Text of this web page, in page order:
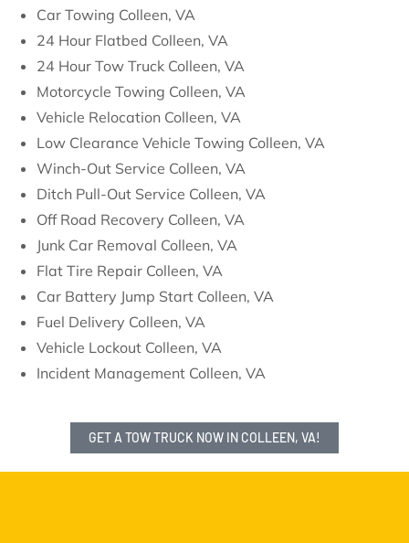
Car Towing Colleen, VA
24 Hour Flatbed Colleen, VA
24 Hour Tow Truck Colleen, VA
Motorcycle Towing Colleen, VA
Vehicle Relocation Colleen, VA
Low Clearance Vehicle Towing Colleen, VA
Winch-Out Service Colleen, VA
Ditch Pull-Out Service Colleen, VA
Off Road Recovery Colleen, VA
Junk Car Removal Colleen, VA
Flat Tire Repair Colleen, VA
Car Battery Jump Start Colleen, VA
Fuel Delivery Colleen, VA
Vehicle Lockout Colleen, VA
Incident Management Colleen, VA
GET A TOW TRUCK NOW IN COLLEEN, VA!